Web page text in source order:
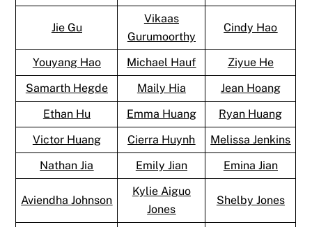
Jie Gu
Vikaas
Gurumoorthy
Cindy Hao
Youyang Hao Michael Hauf
Ziyue He
Samarth Hegde
Maily Hia
Jean Hoang
Ethan Hu
Emma Huang
Ryan Huang
Victor Huang
Cierra Huynh
Melissa Jenkins
Nathan Jia
Emily Jian Emina Jian
Aviendha Johnson
Kylie Aiguo
Jones
Shelby Jones